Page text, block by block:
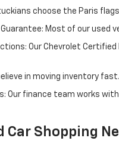
choose the Paris
Most of our used
Our Chevrolet
in moving inventory
Our finance team works
Car Shopping